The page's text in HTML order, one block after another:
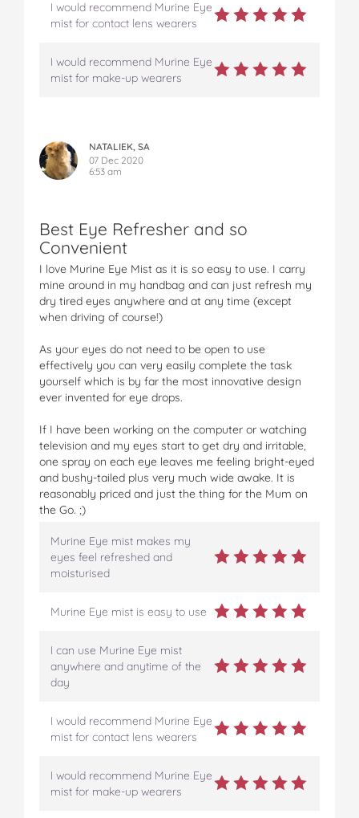
I would recommend Murine Eye
mist for contact lens wearers
I would recommend Murine Eye
mist for make-up wearers
NATALIEK, SA
07 Dec 2020
6:53 am
Best Eye Refresher and so
Convenient
I love Murine Eye Mist as it is so easy to use. I carry
mine around in my handbag and can just refresh my
dry tired eyes anywhere and at any time (except
when driving of course!)
As your eyes do not need to be open to use
effectively you can very easily complete the task
yourself which is by far the most innovative design
ever invented for eye drops.
If I have been working on the computer or watching
television and my eyes start to get dry and irritable,
one spray on each eye leaves me feeling bright-eyed
and bushy-tailed plus very much wide awake. It is
reasonably priced and just the thing for the Mum on
the Go. ;)
Murine Eye mist makes my
eyes feel refreshed and
moisturised
Murine Eye mist is easy to use
I can use Murine Eye mist
anywhere and anytime of the
day
I would recommend Murine Eye
mist for contact lens wearers
I would recommend Murine Eye
mist for make-up wearers